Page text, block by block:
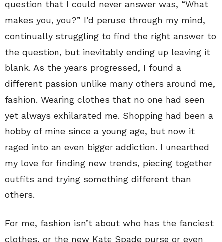
question that I could never answer was, “What
makes you, you?” I’d peruse through my mind,
continually struggling to find the right answer to
the question, but inevitably ending up leaving it
blank. As the years progressed, I found a
different passion unlike many others around me,
fashion. Wearing clothes that no one had seen
yet always exhilarated me. Shopping had been a
hobby of mine since a young age, but now it
raged into an even bigger addiction. I unearthed
my love for finding new trends, piecing together
outfits and trying something different than
others.
For me, fashion isn’t about who has the fanciest
clothes, or the new Kate Spade purse or even